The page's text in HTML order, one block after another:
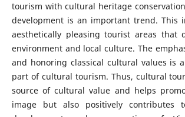
tourism with cultural heritage
development is an important trend. This
aesthetically pleasing tourist areas that
environment and local culture. The
and honoring classical cultural values is
part of cultural tourism. Thus, cultural
source of cultural value and helps
image but also positively contributes